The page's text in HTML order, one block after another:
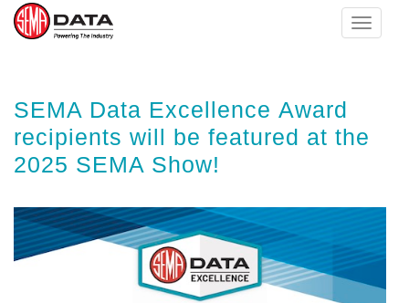
content
Toggle
SEMA Data Excellence Award
recipients will be featured at the
2025 SEMA Show!